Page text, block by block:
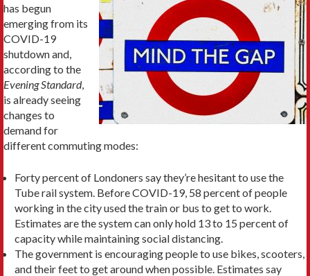
has begun
emerging from its
COVID-19
shutdown and,
according to the
Evening Standard,
is already seeing
changes to
demand for
different commuting modes:
Forty percent of Londoners say they’re hesitant to use the
Tube rail system. Before COVID-19, 58 percent of people
working in the city used the train or bus to get to work.
Estimates are the system can only hold 13 to 15 percent of
capacity while maintaining social distancing.
The government is encouraging people to use bikes, scooters,
and their feet to get around when possible. Estimates say